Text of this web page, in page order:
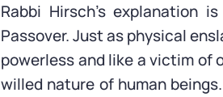
Rabbi Hirsch’s explanation
Passover. Just as physical
powerless and like a victim of
willed nature of human